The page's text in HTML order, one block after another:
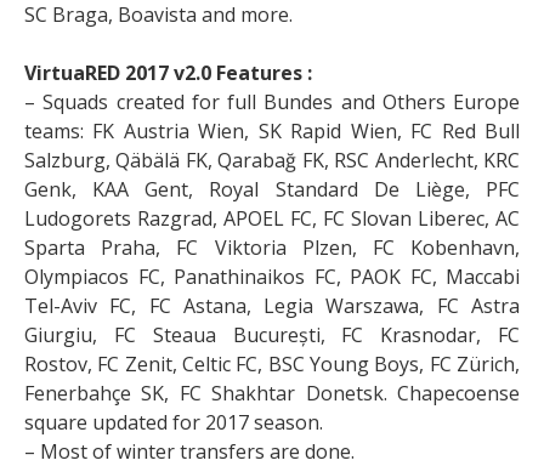
SC Braga, Boavista and more.
VirtuaRED 2017 v2.0 Features :
– Squads created for full Bundes and Others Europe
teams: FK Austria Wien, SK Rapid Wien, FC Red Bull
Salzburg, Qäbälä FK, Qarabağ FK, RSC Anderlecht, KRC
Genk, KAA Gent, Royal Standard De Liège, PFC
Ludogorets Razgrad, APOEL FC, FC Slovan Liberec, AC
Sparta Praha, FC Viktoria Plzen, FC Kobenhavn,
Olympiacos FC, Panathinaikos FC, PAOK FC, Maccabi
Tel-Aviv FC, FC Astana, Legia Warszawa, FC Astra
Giurgiu, FC Steaua București, FC Krasnodar, FC
Rostov, FC Zenit, Celtic FC, BSC Young Boys, FC Zürich,
Fenerbahçe SK, FC Shakhtar Donetsk. Chapecoense
square updated for 2017 season.
– Most of winter transfers are done.